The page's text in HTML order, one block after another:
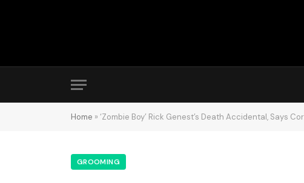
Home » ‘Zombie Boy’ Rick Genest’s Death Accidental, Says
GROOMING